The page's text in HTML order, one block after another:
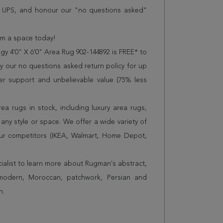
and honour our "no questions asked"
a space today!
4'0" X 6'0" Area Rug 902-144892 is FREE* to
our no questions asked return policy for up
support and unbelievable value (75% less
rugs in stock, including luxury area rugs,
style or space. We offer a wide variety of
competitors (IKEA, Walmart, Home Depot,
to learn more about Rugman's abstract,
Moroccan, patchwork, Persian and